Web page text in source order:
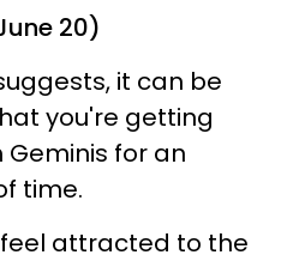
20)
it can be
you're getting
for an
time.
attracted to the